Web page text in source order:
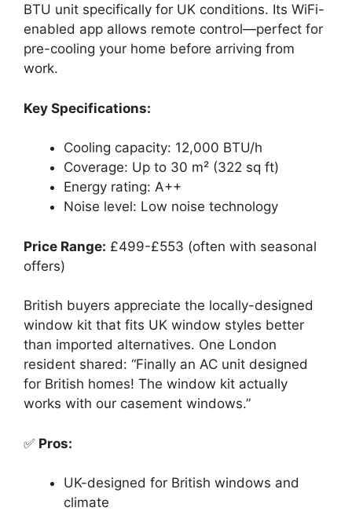
BTU unit specifically for UK conditions. Its WiFi-
enabled app allows remote control—perfect for
pre-cooling your home before arriving from
work.
Key Specifications:
Cooling capacity: 12,000 BTU/h
Coverage: Up to 30 m² (322 sq ft)
Energy rating: A++
Noise level: Low noise technology
Price Range: £499-£553 (often with seasonal
offers)
British buyers appreciate the locally-designed
window kit that fits UK window styles better
than imported alternatives. One London
resident shared: “Finally an AC unit designed
for British homes! The window kit actually
works with our casement windows.”
✅ Pros:
UK-designed for British windows and
climate